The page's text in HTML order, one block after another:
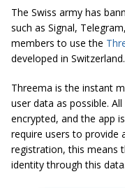
The Swiss army has
such as Signal,
members to use the
developed in Switzerland.
Threema is the instant
user data as possible.
encrypted, and the app
require users to provide
registration, this means
identity through this data.